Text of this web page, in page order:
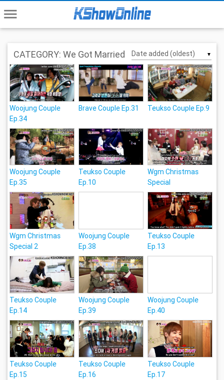
menu
CATEGORY: We Got Married ▼
Woojung Couple
Ep.34
Brave Couple Ep.31 Teukso Couple Ep.9
Woojung Couple
Ep.35
Teukso Couple
Ep.10
Wgm Christmas
Special
Wgm Christmas
Special 2
Woojung Couple
Ep.38
Teukso Couple
Ep.13
Teukso Couple
Ep.14
Woojung Couple
Ep.39
Woojung Couple
Ep.40
Teukso Couple
Ep.15
Teukso Couple
Ep.16
Teukso Couple
Ep.17